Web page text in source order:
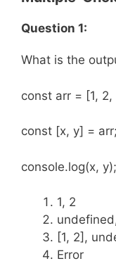
Question 1:
What is the
const arr = [1, 2,
const [x, y] = arr;
console.log(x, y);
1, 2
[1, 2],
Error